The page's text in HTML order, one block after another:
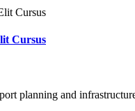
Cursus
planning and